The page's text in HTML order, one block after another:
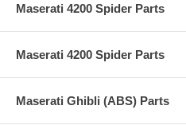
Maserati 4200 Spider Parts
Maserati 4200 Spider Parts
Maserati Ghibli (ABS) Parts